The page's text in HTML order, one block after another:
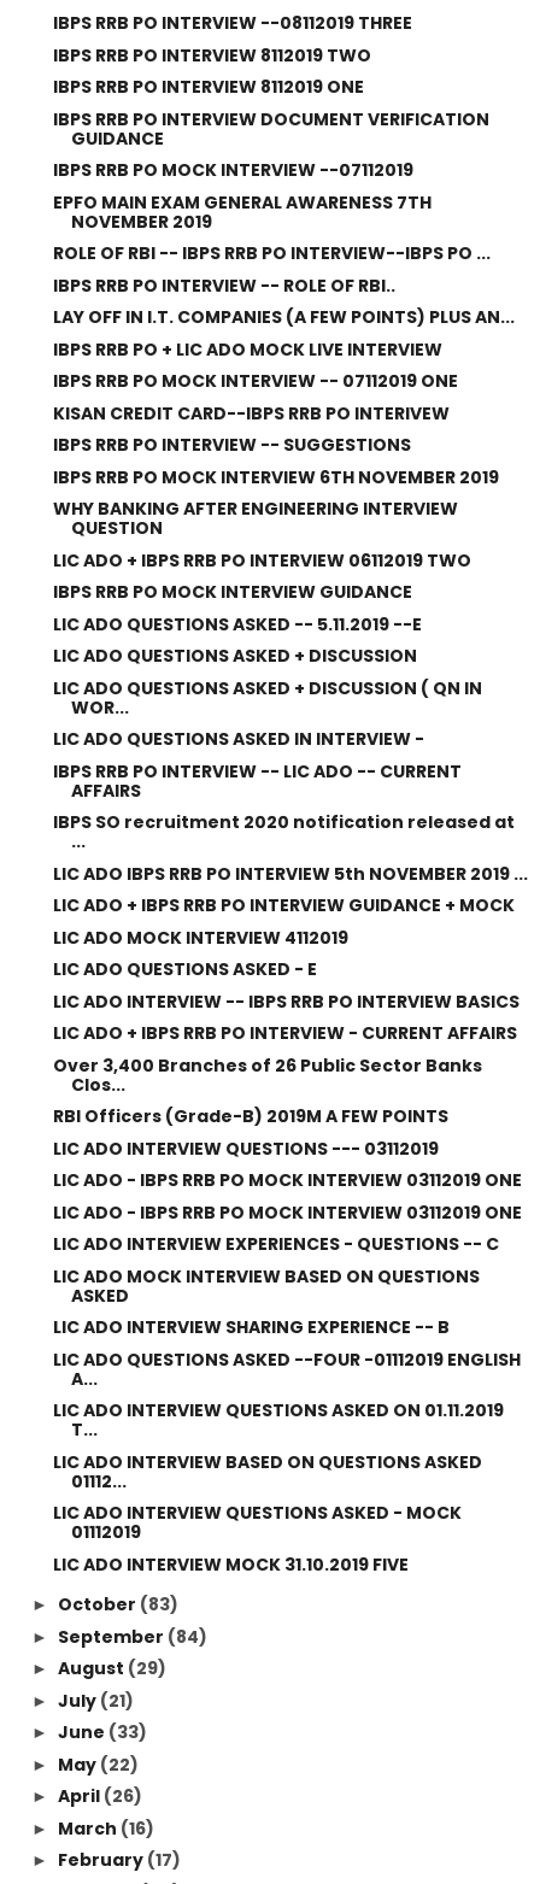
IBPS RRB PO INTERVIEW --08112019 THREE
IBPS RRB PO INTERVIEW 8112019 TWO
IBPS RRB PO INTERVIEW 8112019 ONE
IBPS RRB PO INTERVIEW DOCUMENT VERIFICATION
GUIDANCE
IBPS RRB PO MOCK INTERVIEW --07112019
EPFO MAIN EXAM GENERAL AWARENESS 7TH
NOVEMBER 2019
ROLE OF RBI -- IBPS RRB PO INTERVIEW--IBPS PO ...
IBPS RRB PO INTERVIEW -- ROLE OF RBI..
LAY OFF IN I.T. COMPANIES (A FEW POINTS) PLUS AN...
IBPS RRB PO + LIC ADO MOCK LIVE INTERVIEW
IBPS RRB PO MOCK INTERVIEW -- 07112019 ONE
KISAN CREDIT CARD--IBPS RRB PO INTERIVEW
IBPS RRB PO INTERVIEW -- SUGGESTIONS
IBPS RRB PO MOCK INTERVIEW 6TH NOVEMBER 2019
WHY BANKING AFTER ENGINEERING INTERVIEW
QUESTION
LIC ADO + IBPS RRB PO INTERVIEW 06112019 TWO
IBPS RRB PO MOCK INTERVIEW GUIDANCE
LIC ADO QUESTIONS ASKED -- 5.11.2019 --E
LIC ADO QUESTIONS ASKED + DISCUSSION
LIC ADO QUESTIONS ASKED + DISCUSSION ( QN IN
WOR...
LIC ADO QUESTIONS ASKED IN INTERVIEW -
IBPS RRB PO INTERVIEW -- LIC ADO -- CURRENT
AFFAIRS
IBPS SO recruitment 2020 notification released at
...
LIC ADO IBPS RRB PO INTERVIEW 5th NOVEMBER 2019 ...
LIC ADO + IBPS RRB PO INTERVIEW GUIDANCE + MOCK
LIC ADO MOCK INTERVIEW 4112019
LIC ADO QUESTIONS ASKED - E
LIC ADO INTERVIEW -- IBPS RRB PO INTERVIEW BASICS
LIC ADO + IBPS RRB PO INTERVIEW - CURRENT AFFAIRS
Over 3,400 Branches of 26 Public Sector Banks
Clos...
RBI Officers (Grade-B) 2019M A FEW POINTS
LIC ADO INTERVIEW QUESTIONS --- 03112019
LIC ADO - IBPS RRB PO MOCK INTERVIEW 03112019 ONE
LIC ADO - IBPS RRB PO MOCK INTERVIEW 03112019 ONE
LIC ADO INTERVIEW EXPERIENCES - QUESTIONS -- C
LIC ADO MOCK INTERVIEW BASED ON QUESTIONS
ASKED
LIC ADO INTERVIEW SHARING EXPERIENCE -- B
LIC ADO QUESTIONS ASKED --FOUR -01112019 ENGLISH
A...
LIC ADO INTERVIEW QUESTIONS ASKED ON 01.11.2019
T...
LIC ADO INTERVIEW BASED ON QUESTIONS ASKED
01112...
LIC ADO INTERVIEW QUESTIONS ASKED - MOCK
01112019
LIC ADO INTERVIEW MOCK 31.10.2019 FIVE
► October (83)
► September (84)
► August (29)
► July (21)
► June (33)
► May (22)
► April (26)
► March (16)
► February (17)